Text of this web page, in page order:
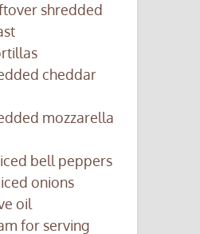
shredded
cheddar
mozzarella
bell peppers
onions
oil
for serving